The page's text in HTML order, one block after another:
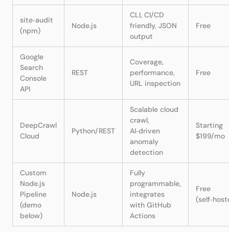
site‑audit
(npm)
Node.js
CLI, CI/CD
friendly, JSON
output
Free
Google
Search
Console
API
REST
Coverage,
performance,
URL inspection
Free
DeepCrawl
Cloud
Python/REST
Scalable cloud
crawl,
AI‑driven
anomaly
detection
Starting
$199/mo
Custom
Node.js
Pipeline
(demo
below)
Node.js
Fully
programmable,
integrates
with GitHub
Actions
Free